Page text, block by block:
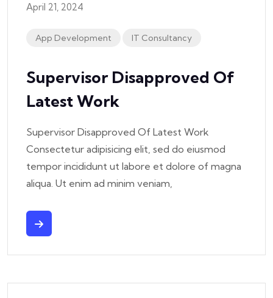
April 21, 2024
App Development IT Consultancy
Supervisor Disapproved Of
Latest Work
Supervisor Disapproved Of Latest Work
Consectetur adipisicing elit, sed do eiusmod
tempor incididunt ut labore et dolore of magna
aliqua. Ut enim ad minim veniam,